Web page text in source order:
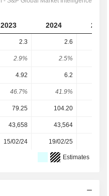
2023 2024 2025
2.3 2.6
2.9% 2.5%
4.92 6.2
46.7% 41.9%
79.25 104.20
43,658 43,564
15/02/24 19/02/25
Estimates